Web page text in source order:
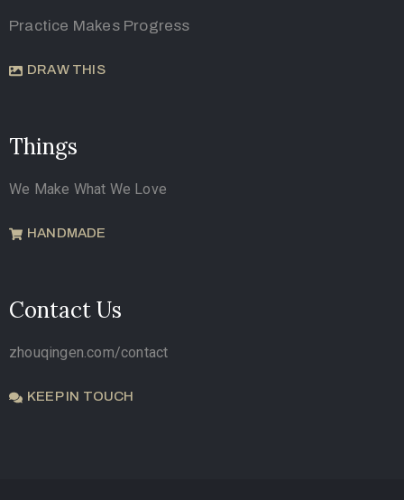
Practice Makes Progress
DRAW THIS
Things
We Make What We Love
HANDMADE
Contact Us
zhouqingen.com/contact
KEEP IN TOUCH